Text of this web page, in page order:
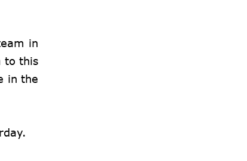
in
to this
in the